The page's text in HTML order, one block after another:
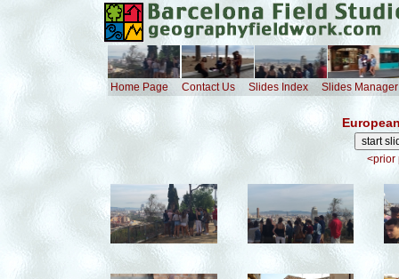
Home Page Contact Us Slides Index Slides Manager
<prior